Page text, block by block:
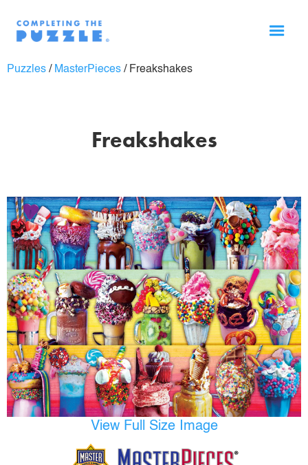
Puzzles / MasterPieces / Freakshakes
Freakshakes
View Full Size Image